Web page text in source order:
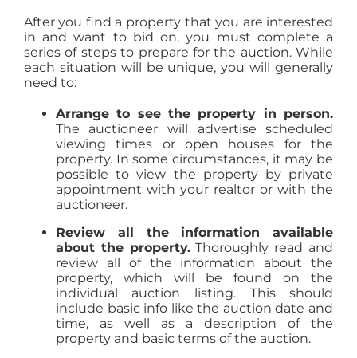
After you find a property that you are interested
in and want to bid on, you must complete a
series of steps to prepare for the auction. While
each situation will be unique, you will generally
need to:
Arrange to see the property in person.
The auctioneer will advertise scheduled
viewing times or open houses for the
property. In some circumstances, it may be
possible to view the property by private
appointment with your realtor or with the
auctioneer.
Review all the information available
about the property.Thoroughly read and
review all of the information about the
property, which will be found on the
individual auction listing. This should
include basic info like the auction date and
time, as well as a description of the
property and basic terms of the auction.